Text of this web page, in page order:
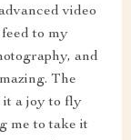
video
to my
and
The
it a joy to fly
me to take it